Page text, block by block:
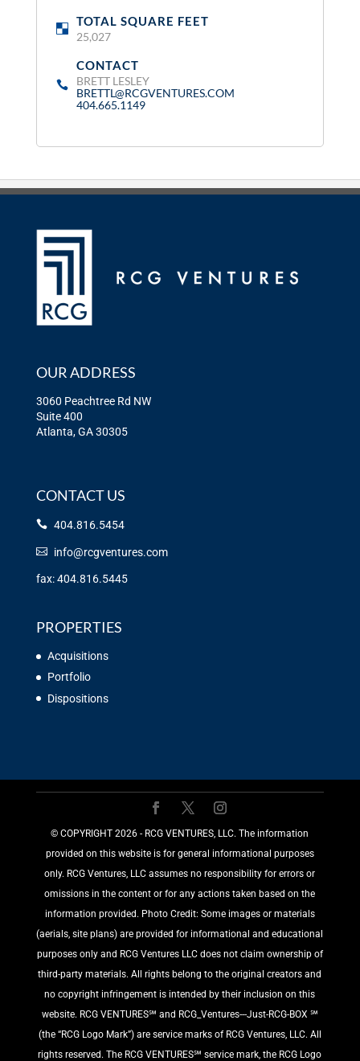
TOTAL SQUARE FEET:
25,027
CONTACT:
BRETT LESLEY
BRETTL@RCGVENTURES.COM
404.665.1149
OUR ADDRESS
3060 Peachtree Rd NW
Suite 400
Atlanta, GA 30305
CONTACT US
404.816.5454
info@rcgventures.com
fax: 404.816.5445
PROPERTIES
Acquisitions
Portfolio
Dispositions
©️ COPYRIGHT 2026 - RCG VENTURES, LLC. The information
provided on this website is for general informational purposes
only. RCG Ventures, LLC assumes no responsibility for errors or
omissions in the content or for any actions taken based on the
information provided. Photo Credit: Some images or materials
(aerials, site plans) are provided for informational and educational
purposes only and RCG Ventures LLC does not claim ownership of
third-party materials. All rights belong to the original creators and
no copyright infringement is intended by their inclusion on this
website. RCG VENTURES℠ and RCG_Ventures---Just-RCG-BOX ℠
(the “RCG Logo Mark”) are service marks of RCG Ventures, LLC. All
rights reserved. The RCG VENTURES℠ service mark, the RCG Logo